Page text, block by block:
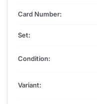
Card Number:
Set:
Condition:
Variant: